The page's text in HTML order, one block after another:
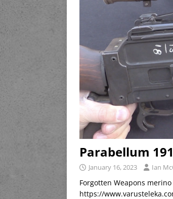
Parabellum
January 16, 2023 Ian
Forgotten Weapons
https://